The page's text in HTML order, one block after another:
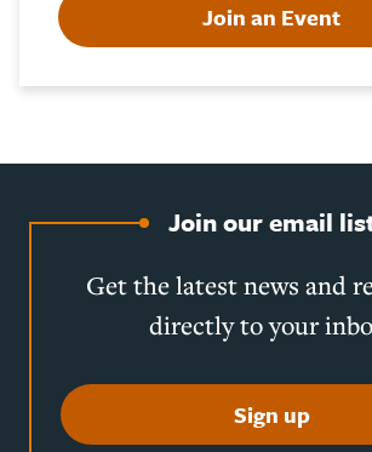
Join an Event
Join our email
Get the latest news and
directly to your
Sign up